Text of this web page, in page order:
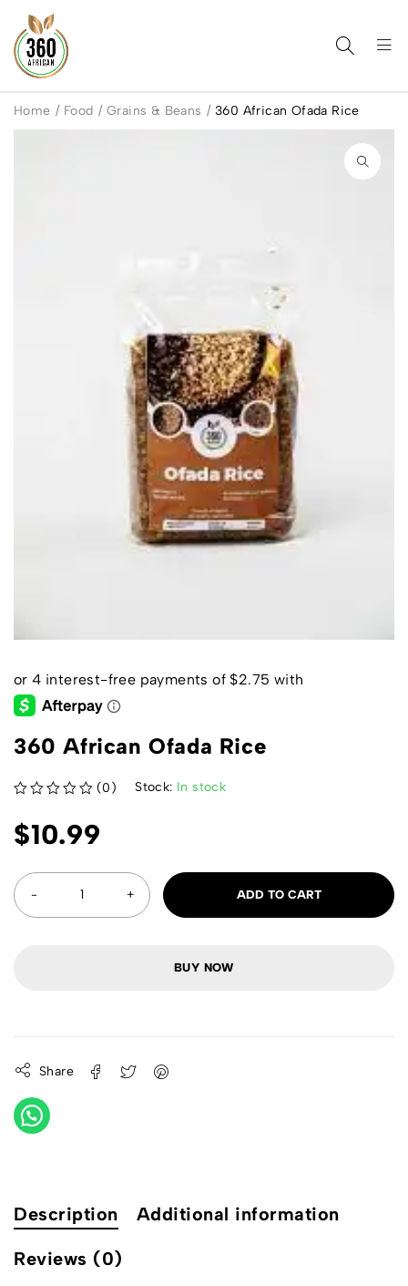
Home / Food / Grains & Beans / 360 African Ofada Rice
360 African Ofada Rice
(0) Stock: In stock
$10.99
ADD TO CART
BUY NOW
Share
Description Additional information
Reviews (0)